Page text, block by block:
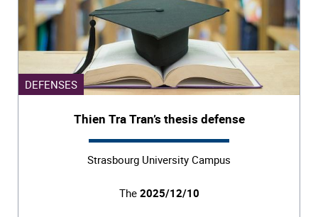
DEFENSES
Thien Tra Tran’s thesis defense
Strasbourg University Campus
The 2025/12/10